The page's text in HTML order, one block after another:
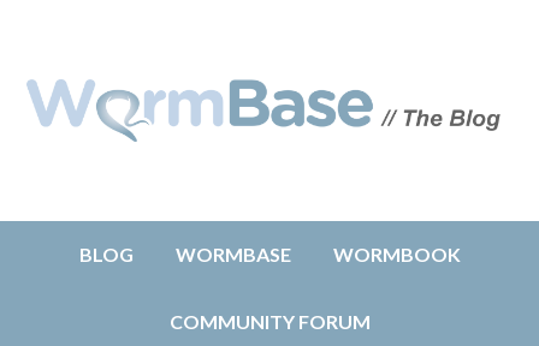
BLOG WORMBASE WORMBOOK
COMMUNITY FORUM